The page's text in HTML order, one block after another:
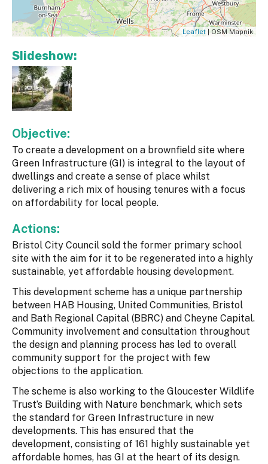
Leaflet | OSM Mapnik
Slideshow:
Objective:
To create a development on a brownfield site where
Green Infrastructure (GI) is integral to the layout of
dwellings and create a sense of place whilst
delivering a rich mix of housing tenures with a focus
on affordability for local people.
Actions:
Bristol City Council sold the former primary school
site with the aim for it to be regenerated into a highly
sustainable, yet affordable housing development.
This development scheme has a unique partnership
between HAB Housing, United Communities, Bristol
and Bath Regional Capital (BBRC) and Cheyne Capital.
Community involvement and consultation throughout
the design and planning process has led to overall
community support for the project with few
objections to the application.
The scheme is also working to the Gloucester Wildlife
Trust’s Building with Nature benchmark, which sets
the standard for Green Infrastructure in new
developments. This has ensured that the
development, consisting of 161 highly sustainable yet
affordable homes, has GI at the heart of its design.